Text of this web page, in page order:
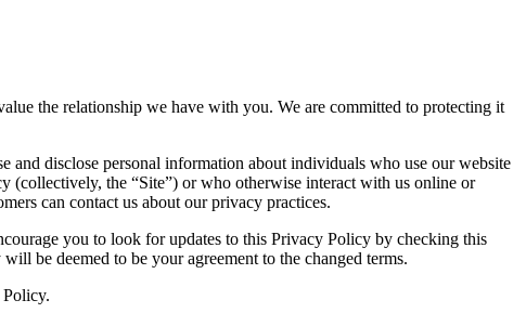
the relationship we have with you. We are committed to protecting it
and disclose personal information about individuals who use our website
(collectively, the “Site”) or who otherwise interact with us online or
can contact us about our privacy practices.
you to look for updates to this Privacy Policy by checking this
be deemed to be your agreement to the changed terms.